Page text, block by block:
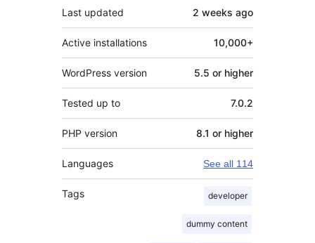
Last updated 2 weeks ago
Active installations 10,000+
WordPress version 5.5 or higher
Tested up to 7.0.2
PHP version 8.1 or higher
Languages See all 114
Tags developer
dummy content